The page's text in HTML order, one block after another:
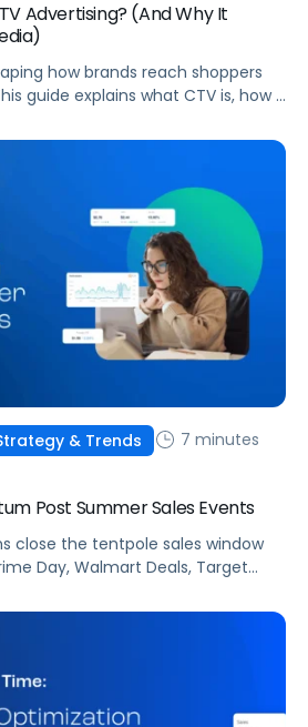
Advertising? (And Why It
how brands reach shoppers
guide explains what CTV is, how it
& Trends
7 minutes
Post Summer Sales Events
close the tentpole sales window
Day, Walmart Deals, Target
to-brand opportunities and
media calendar. But when